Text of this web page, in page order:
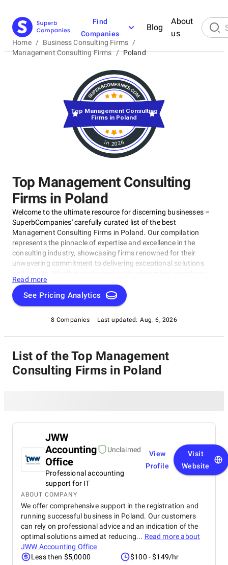
Find
Companies
Blog
About
us
Home / Business Consulting Firms /
Management Consulting Firms / Poland
Top Management Consulting
Firms in Poland
Welcome to the ultimate resource for discerning businesses –
SuperbCompanies' carefully curated list of the best
Management Consulting Firms in Poland. Our compilation
represents the pinnacle of expertise and excellence in the
consulting industry, showcasing firms renowned for their
unwavering commitment to delivering exceptional solutions
strategize for growth, or tackle intricate challenges, these firms
have consistently demonstrated their ability to guide
businesses toward success. Delve into our list of top
consulting partners who can empower your organization to
flourish in the ever-evolving world of commerce.
Read more
See Pricing Analytics
8 Companies Last updated: Aug. 6, 2026
in 2026
Top Management Consulting
Firms in Poland
List of the Top Management
Consulting Firms in Poland
JWW
Accounting
Office
Unclaimed
Professional accounting
support for IT
View
Profile
Visit
Website
ABOUT COMPANY
We offer comprehensive support in the registration and
running successful business in Poland. Our customers
can rely on professional advice and an indication of the
optimal solutions aimed at reducing... Read more about
JWW Accounting Office
Less then $5,0000
$100 - $149/hr